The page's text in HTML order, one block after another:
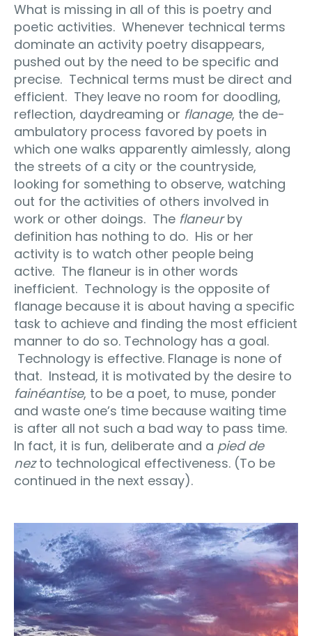
What is missing in all of this is poetry and
poetic activities. Whenever technical terms
dominate an activity poetry disappears,
pushed out by the need to be specific and
precise. Technical terms must be direct and
efficient. They leave no room for doodling,
reflection, daydreaming or flanage, the de-
ambulatory process favored by poets in
which one walks apparently aimlessly, along
the streets of a city or the countryside,
looking for something to observe, watching
out for the activities of others involved in
work or other doings. The flaneurby
definition has nothing to do. His or her
activity is to watch other people being
active. The flaneur is in other words
inefficient. Technology is the opposite of
flanage because it is about having a specific
task to achieve and finding the most efficient
manner to do so. Technology has a goal.
Technology is effective. Flanage is none of
that. Instead, it is motivated by the desire to
fainéantise, to be a poet, to muse, ponder
and waste one’s time because waiting time
is after all not such a bad way to pass time.
In fact, it is fun, deliberate and a pied de
nezto technological effectiveness. (To be
continued in the next essay).